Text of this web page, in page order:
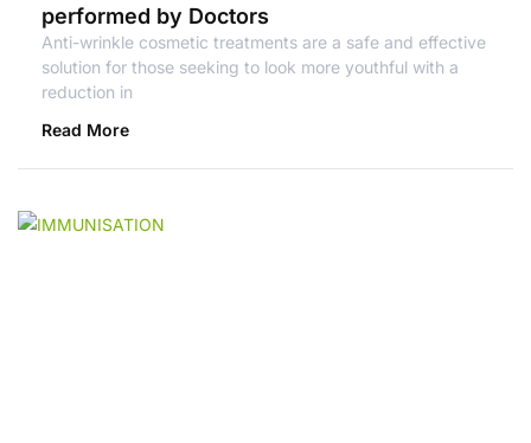
performed by Doctors
Anti-wrinkle cosmetic treatments are a safe and effective
solution for those seeking to look more youthful with a
reduction in
Read More